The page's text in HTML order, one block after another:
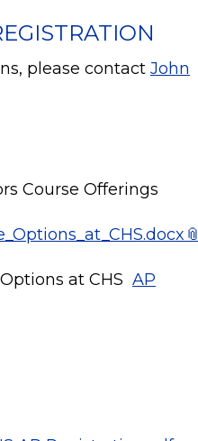
please contact John
Course Offerings
at CHS AP